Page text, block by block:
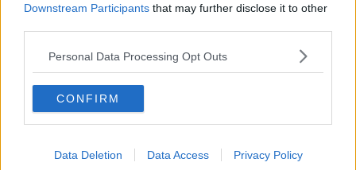
Downstream Participants that may further disclose it to other
Personal Data Processing Opt Outs
CONFIRM
Data Deletion Data Access Privacy Policy
DOWN TO BUSINESS
Do you have too much clutter? Do
you find it hard to throw stuff
away?
3 FEB 2021